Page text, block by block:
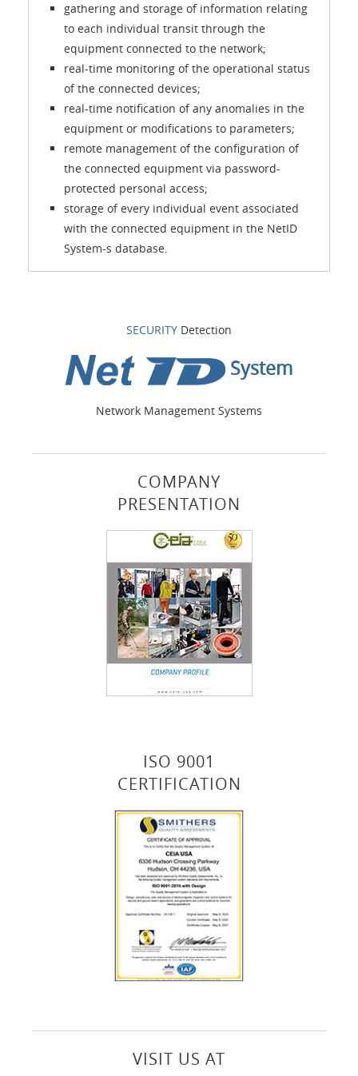
SECURITY Detection
System
Network Management Systems
COMPANY
PRESENTATION
ISO 9001
CERTIFICATION
VISIT US AT
gathering and storage of information relating
to each individual transit through the
equipment connected to the network;
real-time monitoring of the operational status
of the connected devices;
real-time notification of any anomalies in the
equipment or modifications to parameters;
remote management of the configuration of
the connected equipment via password-
protected personal access;
storage of every individual event associated
with the connected equipment in the NetID
System-s database.